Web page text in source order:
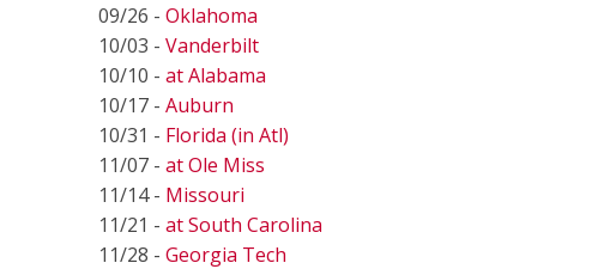
09/26 - Oklahoma
10/03 - Vanderbilt
10/10 - at Alabama
10/17 - Auburn
10/31 - Florida (in Atl)
11/07 - at Ole Miss
11/14 - Missouri
11/21 - at South Carolina
11/28 - Georgia Tech